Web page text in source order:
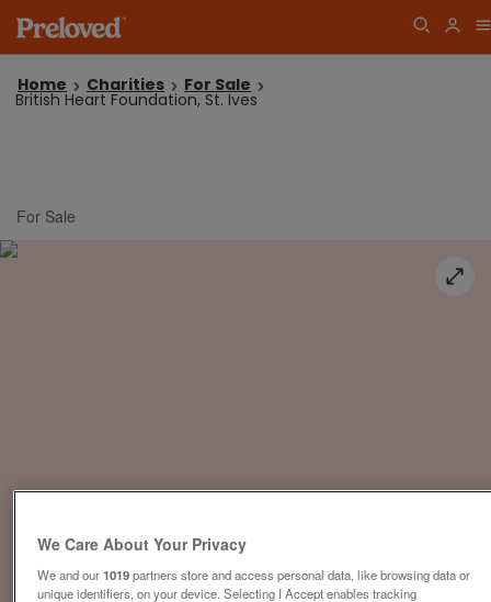
Home Charities For Sale
British Heart Foundation, St. Ives
For Sale
1of1
We Care About Your Privacy
We and our1019partners store and access personal data, like browsing data or
unique identifiers, on your device. Selecting I Accept enables tracking